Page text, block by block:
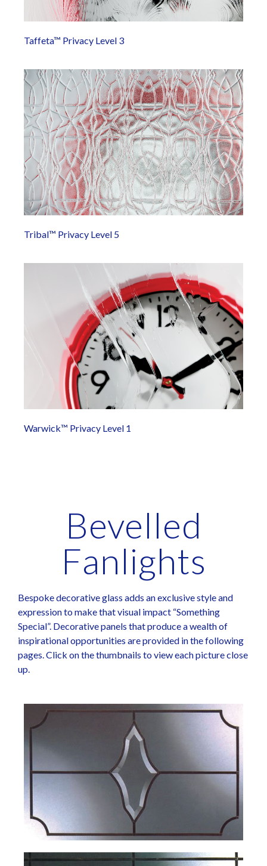
Taffeta™ Privacy Level 3
Tribal™ Privacy Level 5
Warwick™ Privacy Level 1
Bevelled
Fanlights
Bespoke decorative glass adds an exclusive style and
expression to make that visual impact “Something
Special”. Decorative panels that produce a wealth of
inspirational opportunities are provided in the following
pages. Click on the thumbnails to view each picture close
up.